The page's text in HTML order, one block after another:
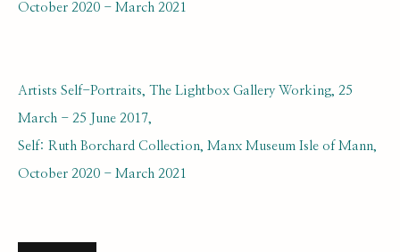
ORIGINAL COLLECTION
First name *
October 2020 - March 2021
Artists Self-Portraits, The Lightbox Gallery Working, 25
March - 25 June 2017,
Self: Ruth Borchard Collection, Manx Museum Isle of Mann,
October 2020 - March 2021